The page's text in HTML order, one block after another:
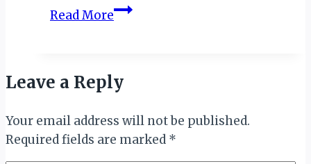
Read MoreNIGERIA:
USE
NCF
CANVASSES
FOR
Leave a Reply
Your email address will not be published.
Required fields are marked *